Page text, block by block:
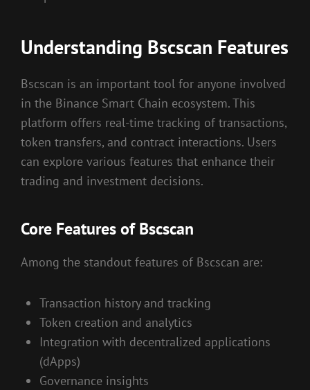
Understanding Bscscan Features
Bscscan is an important tool for anyone involved
in the Binance Smart Chain ecosystem. This
platform offers real-time tracking of transactions,
token transfers, and contract interactions. Users
can explore various features that enhance their
trading and investment decisions.
Core Features of Bscscan
Among the standout features of Bscscan are:
Transaction history and tracking
Token creation and analytics
Integration with decentralized applications
(dApps)
Governance insights